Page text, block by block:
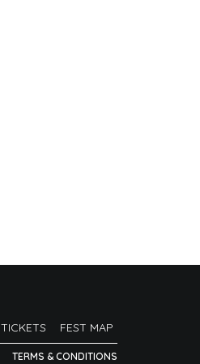
TICKETS FEST MAP
TERMS & CONDITIONS